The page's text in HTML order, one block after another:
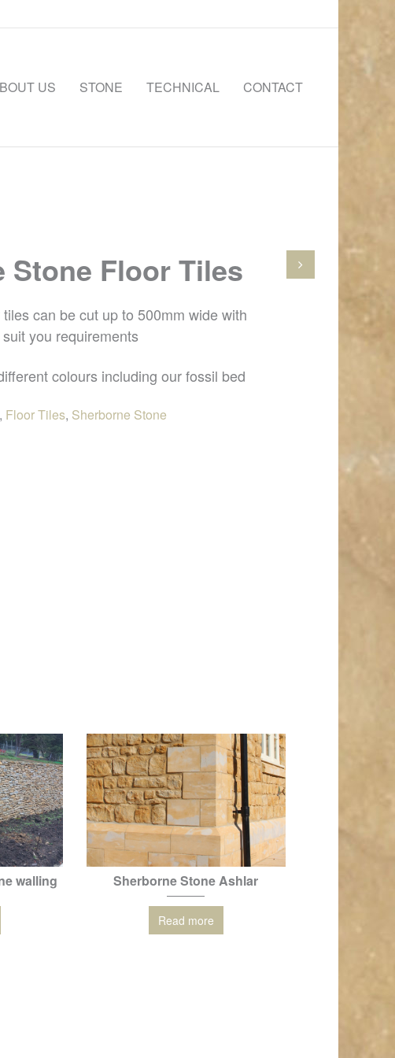
US STONE TECHNICAL CONTACT
Stone Floor Tiles
can be cut up to 500mm wide with
you requirements
colours including our fossil bed
Floor Tiles, Sherborne Stone
walling Sherborne Stone Ashlar
Read more